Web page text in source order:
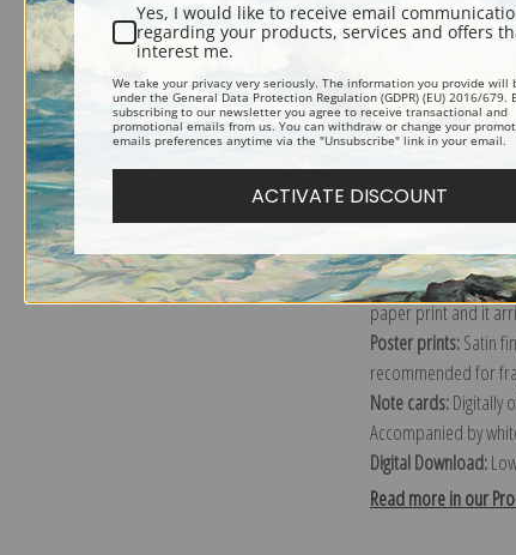
Description
Explore more of our
Canvas prints:
The
stretched (requires
framed canvas print
Paper prints:Heavy,
paper print and it
Poster prints:Satin
recommended for
Note cards:Digitally
Accompanied by
Digital Download:
Read more in our
Yes, I would like to receive email
regarding your products, services and offers
interest me.
We take your privacy very seriously. The information you provide will
under the General Data Protection Regulation (GDPR) (EU) 2016/679.
subscribing to our newsletter you agree to receive transactional and
promotional emails from us. You can withdraw or change your
emails preferences anytime via the "Unsubscribe" link in your email.
ACTIVATE DISCOUNT